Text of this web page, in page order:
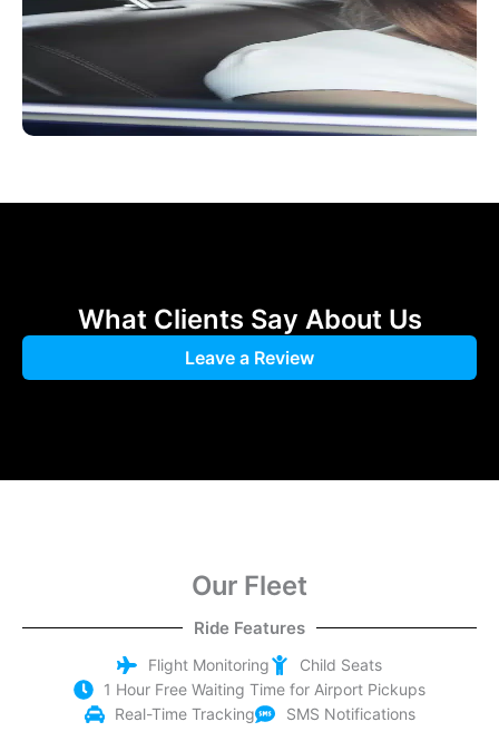
Choose Between Distance or Hourly Rate
What Clients Say About Us
Leave a Review
Our Fleet
Ride Features
Flight Monitoring
Child Seats
1 Hour Free Waiting Time for Airport Pickups
Real-Time Tracking
SMS Notifications